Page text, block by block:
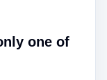
one of